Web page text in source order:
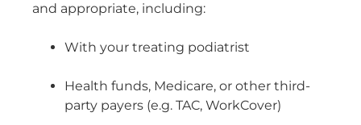
and appropriate, including:
With your treating podiatrist
Health funds, Medicare, or other third-
party payers (e.g. TAC, WorkCover)